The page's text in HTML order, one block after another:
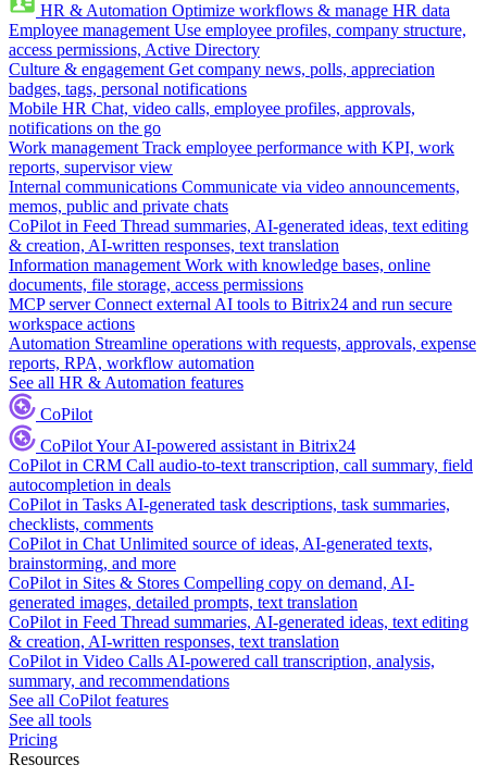
HR & Automation Optimize workflows & manage HR data
Employee management Use employee profiles, company structure,
access permissions, Active Directory
Culture & engagement Get company news, polls, appreciation
badges, tags, personal notifications
Mobile HR Chat, video calls, employee profiles, approvals,
notifications on the go
Work management Track employee performance with KPI, work
reports, supervisor view
Internal communications Communicate via video announcements,
memos, public and private chats
CoPilot in Feed Thread summaries, AI-generated ideas, text editing
& creation, AI-written responses, text translation
Information management Work with knowledge bases, online
documents, file storage, access permissions
MCP server Connect external AI tools to Bitrix24 and run secure
workspace actions
Automation Streamline operations with requests, approvals, expense
reports, RPA, workflow automation
See all HR & Automation features
CoPilot
CoPilotYour AI-powered assistant in Bitrix24
CoPilot in CRM Call audio-to-text transcription, call summary, field
autocompletion in deals
CoPilot in Tasks AI-generated task descriptions, task summaries,
checklists, comments
CoPilot in Chat Unlimited source of ideas, AI-generated texts,
brainstorming, and more
CoPilot in Sites & Stores Compelling copy on demand, AI-
generated images, detailed prompts, text translation
CoPilot in Feed Thread summaries, AI-generated ideas, text editing
& creation, AI-written responses, text translation
CoPilot in Video Calls AI-powered call transcription, analysis,
summary, and recommendations
See all CoPilot features
See all tools
Pricing
Resources